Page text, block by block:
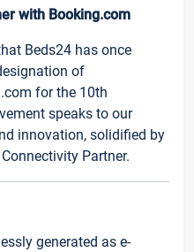
with Booking.com
Beds24 has once
of
for the 10th
speaks to our
innovation, solidified by
Partner.
generated as e-